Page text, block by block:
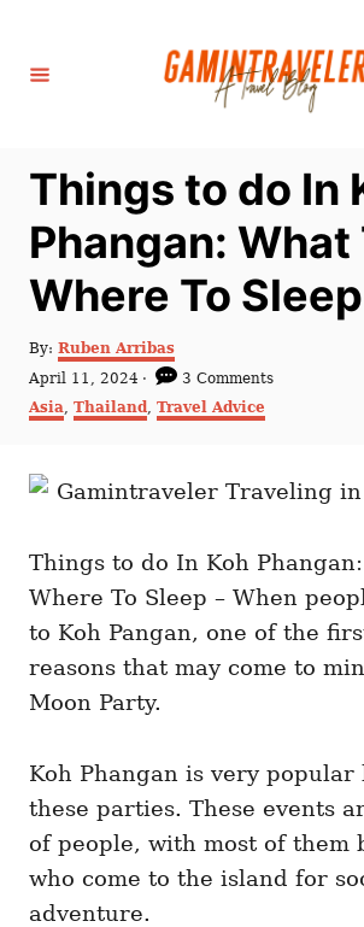
Things to do In
Phangan: What
Where To Sleep
By: A
u
h
Ruben Arribas
P
o
s
d
April 11, 2024
3 Comments
C
e
g
i
s
Asia, Thailand, Travel Advice
Things to do In Koh
Where To Sleep – When
to Koh Pangan, one of the
reasons that may come to
Moon Party.
Koh Phangan is very popular
these parties. These events
of people, with most of them
who come to the island for
adventure.